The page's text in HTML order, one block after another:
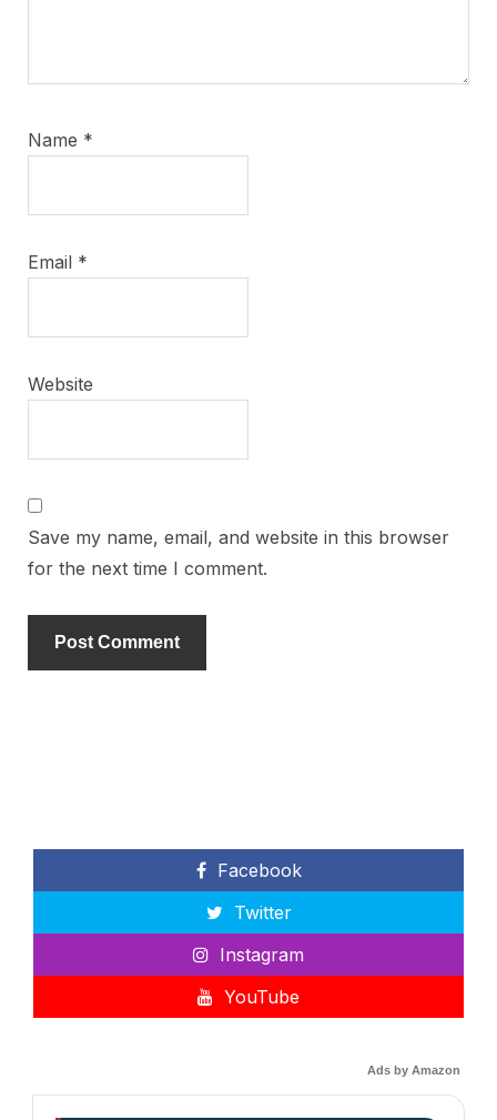
Name *
Email *
Website
Save my name, email, and website in this browser
for the next time I comment.
Facebook
Twitter
Instagram
YouTube
Ads by Amazon